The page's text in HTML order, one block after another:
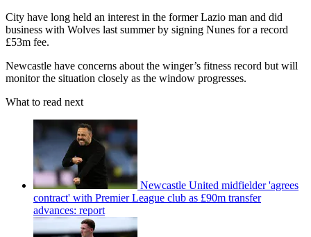
City have long held an interest in the former Lazio man and did
business with Wolves last summer by signing Nunes for a record
£53m fee.
Newcastle have concerns about the winger’s fitness record but will
monitor the situation closely as the window progresses.
What to read next
Newcastle United midfielder 'agrees
contract' with Premier League club as £90m transfer
advances: report